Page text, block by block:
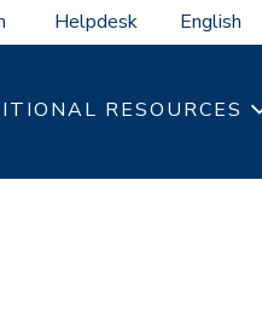
Helpdesk
RESOURCES